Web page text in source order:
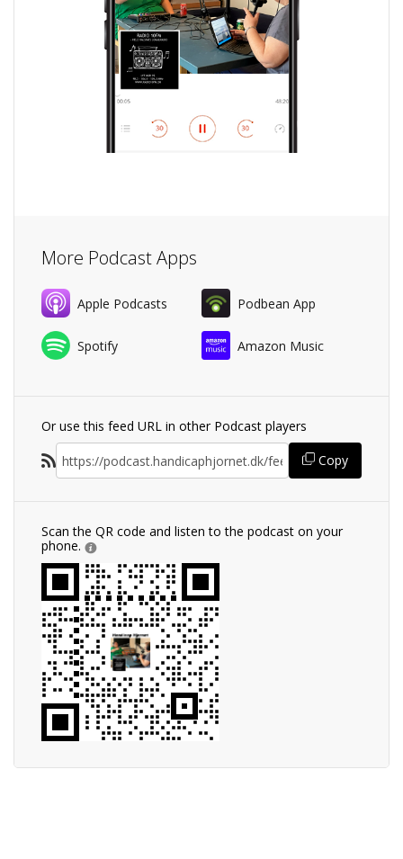
More Podcast Apps
Apple Podcasts Podbean App
Spotify Amazon Music
Or use this feed URL in other Podcast players
Copy
Scan the QR code and listen to the podcast on your
phone.